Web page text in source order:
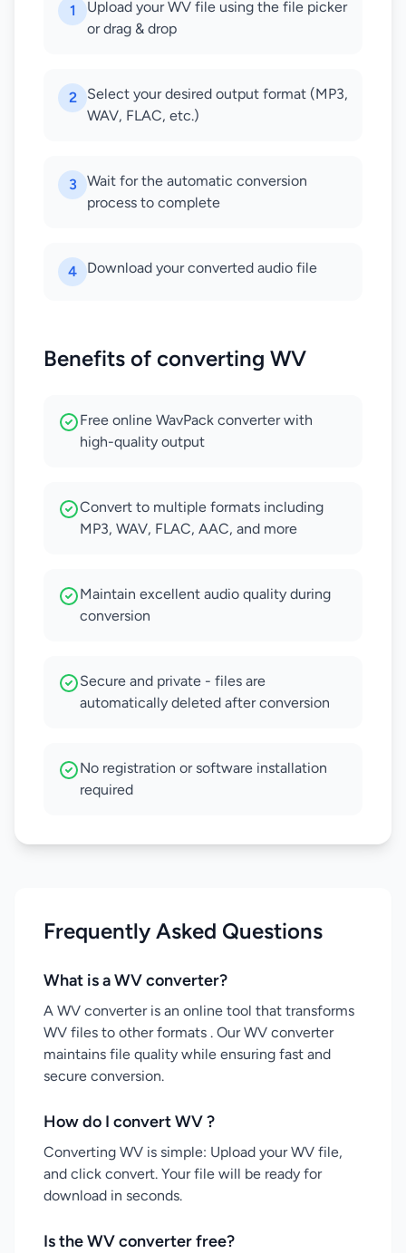
1
Upload your WV file using the file picker
or drag & drop
2
Select your desired output format (MP3,
WAV, FLAC, etc.)
3
Wait for the automatic conversion
process to complete
4 Download your converted audio file
Benefits of converting WV
Free online WavPack converter with
high-quality output
Convert to multiple formats including
MP3, WAV, FLAC, AAC, and more
Maintain excellent audio quality during
conversion
Secure and private - files are
automatically deleted after conversion
No registration or software installation
required
Frequently Asked Questions
What is a WV converter?
A WV converter is an online tool that transforms
WV files to other formats . Our WV converter
maintains file quality while ensuring fast and
secure conversion.
How do I convert WV ?
Converting WV is simple: Upload your WV file,
and click convert. Your file will be ready for
download in seconds.
Is the WV converter free?